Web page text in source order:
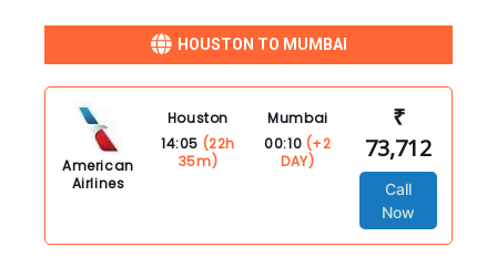
HOUSTON TO MUMBAI
American
Airlines
Houston
14:05 (22h
35m)
Mumbai
00:10 (+2
DAY)
₹
73,712
Call
Now